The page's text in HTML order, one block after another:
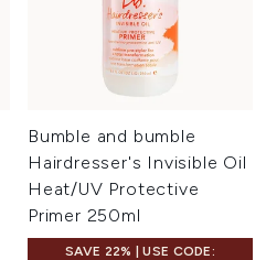
Bumble and bumble
Hairdresser's Invisible Oil
Heat/UV Protective
Primer 250ml
SAVE 22% | USE CODE: